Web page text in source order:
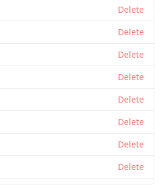
Delete
Delete
Delete
Delete
Delete
Delete
Delete
Delete